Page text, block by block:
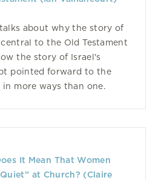
about why the story of
to the Old Testament
the story of Israel's
pointed forward to the
more ways than one.
It Mean That Women
at Church? (Claire